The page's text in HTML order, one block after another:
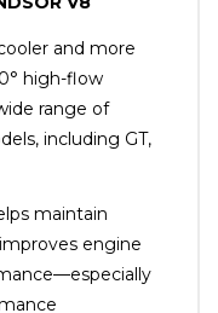
and more
high-flow
range of
including GT,
maintain
engine